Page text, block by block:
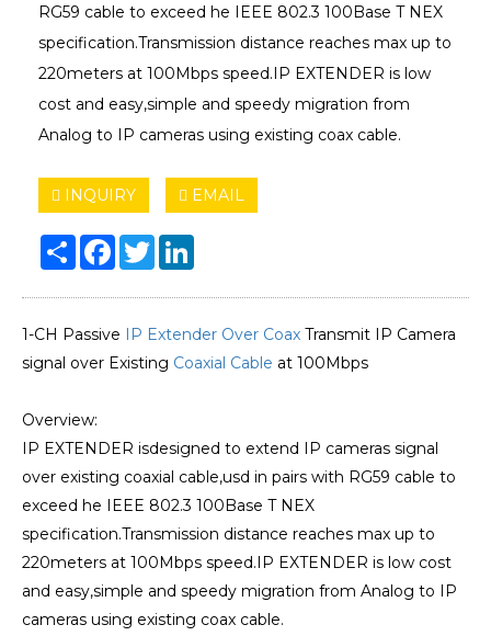
RG59 cable to exceed he IEEE 802.3 100Base T NEX
specification.Transmission distance reaches max up to
220meters at 100Mbps speed.IP EXTENDER is low
cost and easy,simple and speedy migration from
Analog to IP cameras using existing coax cable.
INQUIRY EMAIL
Share Facebook
Twitter
1-CH Passive IP Extender Over Coax Transmit IP Camera
signal over Existing Coaxial Cable at 100Mbps
Overview:
IP EXTENDER isdesigned to extend IP cameras signal
over existing coaxial cable,usd in pairs with RG59 cable to
exceed he IEEE 802.3 100Base T NEX
specification.Transmission distance reaches max up to
220meters at 100Mbps speed.IP EXTENDER is low cost
and easy,simple and speedy migration from Analog to IP
cameras using existing coax cable.